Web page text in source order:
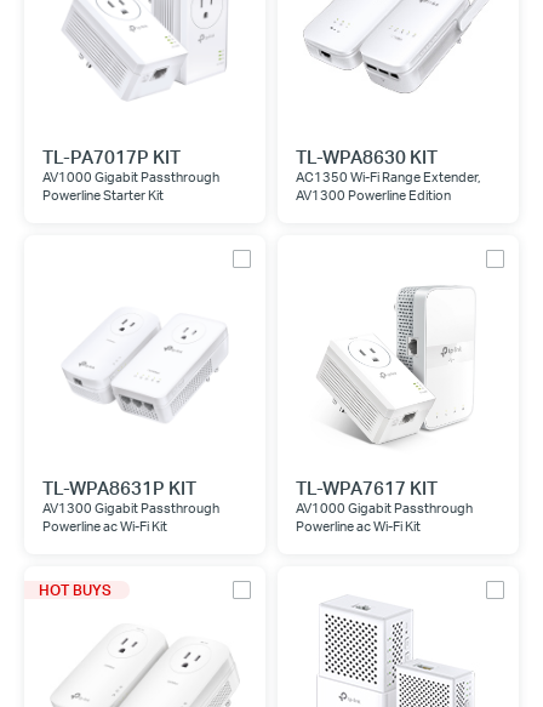
TL-PA7017P KIT
AV1000 Gigabit Passthrough
Powerline Starter Kit
TL-WPA8630 KIT
AC1350 Wi-Fi Range Extender,
AV1300 Powerline Edition
TL-WPA8631P KIT
AV1300 Gigabit Passthrough
Powerline ac Wi-Fi Kit
TL-WPA7617 KIT
AV1000 Gigabit Passthrough
Powerline ac Wi-Fi Kit
HOT BUYS